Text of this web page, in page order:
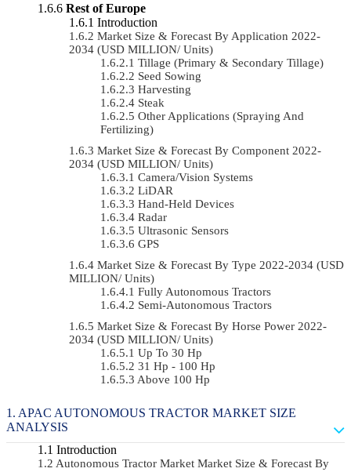
Rest of Europe
Introduction
Market Size & Forecast By Application 2022-
2034 (USD MILLION/ Units)
Tillage (Primary & Secondary Tillage)
Seed Sowing
Harvesting
Steak
Other Applications (Spraying And
Fertilizing)
Market Size & Forecast By Component 2022-
2034 (USD MILLION/ Units)
Camera/Vision Systems
LiDAR
Hand-Held Devices
Radar
Ultrasonic Sensors
GPS
Market Size & Forecast By Type 2022-2034 (USD
MILLION/ Units)
Fully Autonomous Tractors
Semi-Autonomous Tractors
Market Size & Forecast By Horse Power 2022-
2034 (USD MILLION/ Units)
Up To 30 Hp
31 Hp - 100 Hp
Above 100 Hp
APAC AUTONOMOUS TRACTOR MARKET SIZE
ANALYSIS
Introduction
Autonomous Tractor Market Market Size & Forecast By